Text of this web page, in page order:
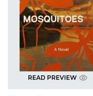
READ PREVIEW